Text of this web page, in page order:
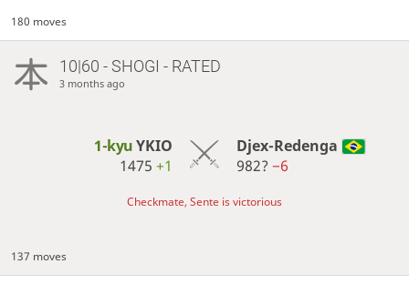
180 moves
10|60 - SHOGI - RATED
3 months ago
1-kyuYKIO
1475+1
Djex-Redenga
982? −6
Checkmate, Sente is victorious
137 moves